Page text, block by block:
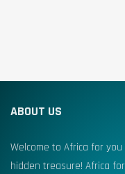
ABOUT US
Welcome to Africa for
hidden treasure! Africa